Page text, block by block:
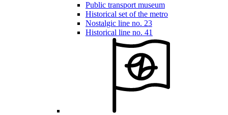
Public transport museum
Historical set of the metro
Nostalgic line no. 23
Historical line no. 41